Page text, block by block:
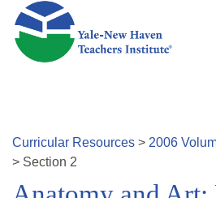
Skip to main content
Curricular Resources > 2006
> Section 2